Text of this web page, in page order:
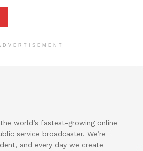
world’s fastest-growing online
service broadcaster. We’re
and every day we create